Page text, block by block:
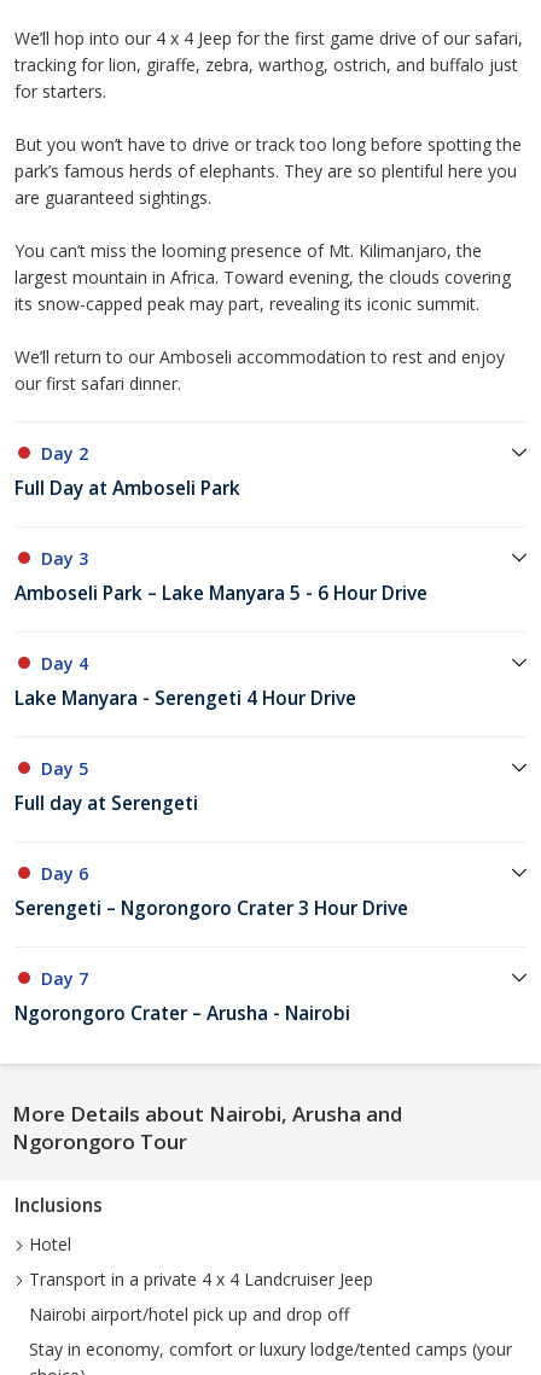
We’ll hop into our 4 x 4 Jeep for the first game drive of our safari,
tracking for lion, giraffe, zebra, warthog, ostrich, and buffalo just
for starters.
But you won’t have to drive or track too long before spotting the
park’s famous herds of elephants. They are so plentiful here you
are guaranteed sightings.
You can’t miss the looming presence of Mt. Kilimanjaro, the
largest mountain in Africa. Toward evening, the clouds covering
its snow-capped peak may part, revealing its iconic summit.
We’ll return to our Amboseli accommodation to rest and enjoy
our first safari dinner.
Day 2
Full Day at Amboseli Park
Day 3
Amboseli Park – Lake Manyara 5 - 6 Hour Drive
Day 4
Lake Manyara - Serengeti 4 Hour Drive
Day 5
Full day at Serengeti
Day 6
Serengeti – Ngorongoro Crater 3 Hour Drive
Day 7
Ngorongoro Crater – Arusha - Nairobi
More Details about Nairobi, Arusha and
Ngorongoro Tour
Inclusions
Hotel
Transport in a private 4 x 4 Landcruiser Jeep
Nairobi airport/hotel pick up and drop off
Stay in economy, comfort or luxury lodge/tented camps (your